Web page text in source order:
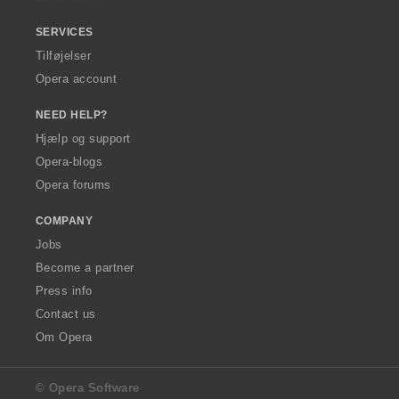
SERVICES
Tilføjelser
Opera account
NEED HELP?
Hjælp og support
Opera-blogs
Opera forums
COMPANY
Jobs
Become a partner
Press info
Contact us
Om Opera
© Opera Software